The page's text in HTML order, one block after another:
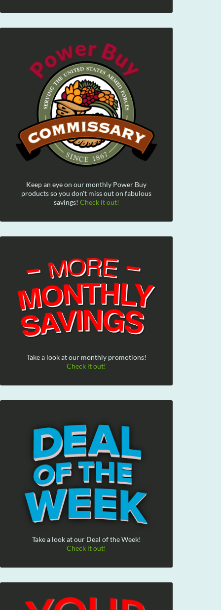
Keep an eye on our monthly Power Buy
products so you don't miss out on fabulous
savings! Check it out!
Take a look at our monthly promotions!
Check it out!
Take a look at our Deal of the Week!
Check it out!